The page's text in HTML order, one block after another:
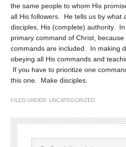
the same people to whom His
all His followers. He tells us by what
disciples, His (complete) authority.
primary command of Christ,
commands are included. In making
obeying all His commands and
If you have to prioritize one
this one. Make disciples.
FILED UNDER: UNCATEGORIZED